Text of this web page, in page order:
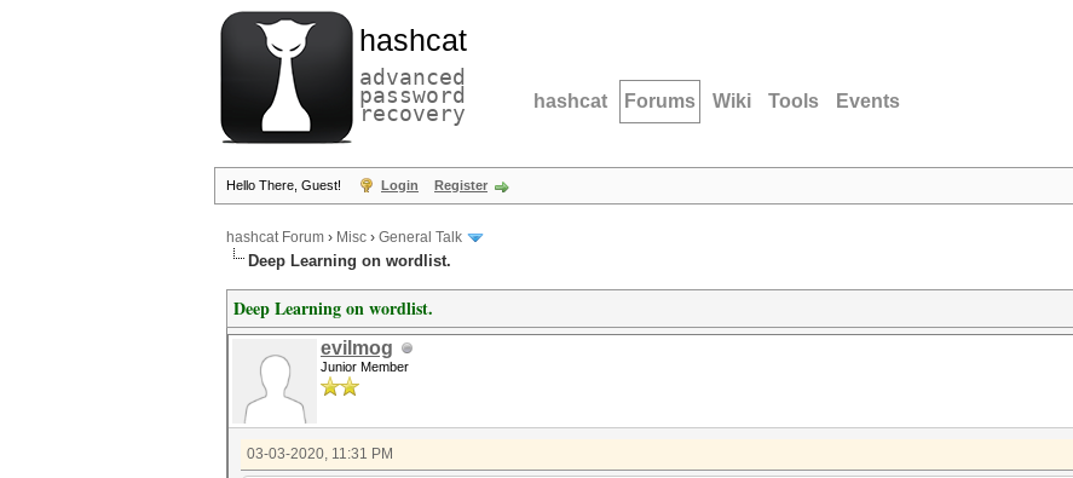
hashcat
advanced
password
recovery hashcat Forums Wiki Tools Events
Hello There, Guest! Login Register
hashcat Forum › Misc › General Talk
Deep Learning on wordlist.
Deep Learning on wordlist.
evilmog
Junior Member
03-03-2020, 11:31 PM